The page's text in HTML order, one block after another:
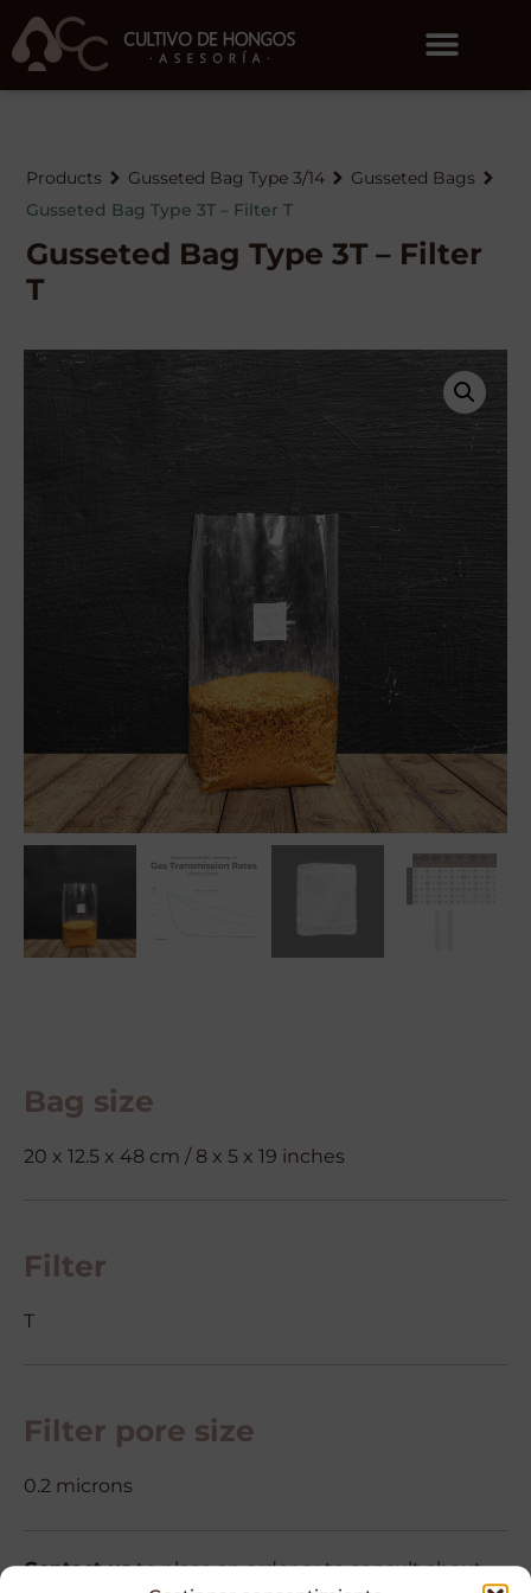
Products Gusseted Bag Type 3/14
Gusseted Bags
Gusseted Bag Type 3T – Filter T
Gusseted Bag Type 3T – Filter
T
Bag size
20 x 12.5 x 48 cm / 8 x 5 x 19 inches
Filter
T
Filter pore size
0.2 microns
Contact usto place an order or to consult about